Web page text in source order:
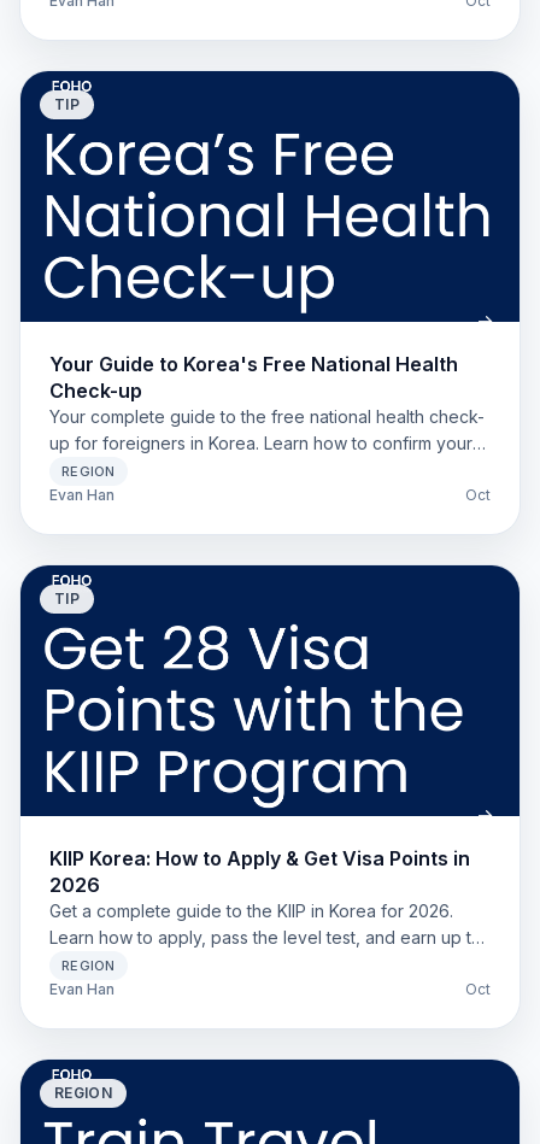
TIP
Your Guide to Korea's Free National Health
Check-up
Your complete guide to the free national health check-
up for foreigners in Korea. Learn how to confirm your
eligibility, find a clinic, and book an appointment.
REGION
Evan Han Oct
TIP
KIIP Korea: How to Apply & Get Visa Points in
2026
Get a complete guide to the KIIP in Korea for 2026.
Learn how to apply, pass the level test, and earn up to
28 points for your F-2-7 visa. For all foreign residents.
REGION
Evan Han Oct
REGION